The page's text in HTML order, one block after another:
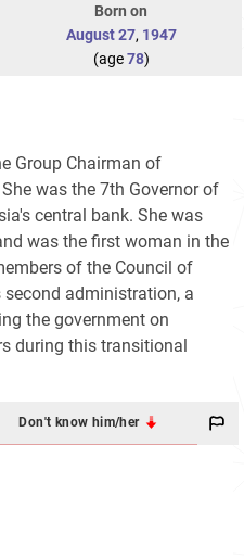
Born on
August 27, 1947
(age78)
Group Chairman of
was the 7th Governor of
central bank. She was
was the first woman in the
of the Council of
administration, a
the government on
during this transitional
Don't know him/her